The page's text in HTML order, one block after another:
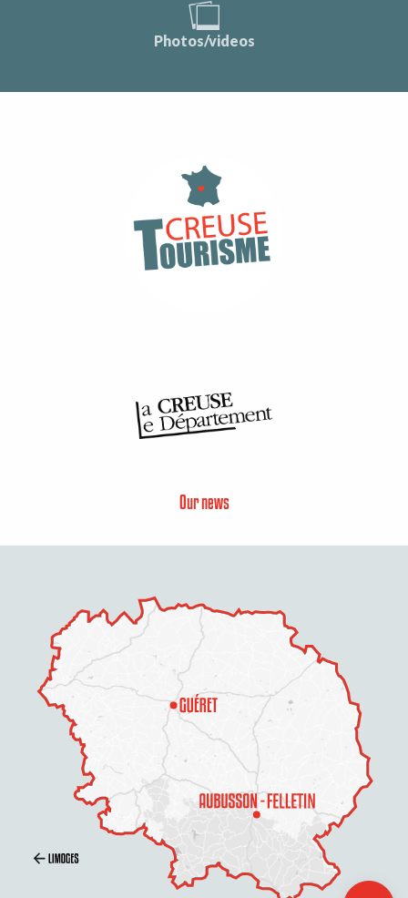
Description
Services
Rates
Contact by
email
Photos/videos
Our news